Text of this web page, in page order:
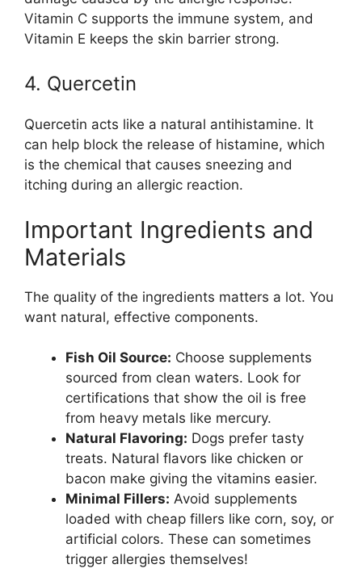
Vitamin C supports the immune system, and
Vitamin E keeps the skin barrier strong.
4. Quercetin
Quercetin acts like a natural antihistamine. It
can help block the release of histamine, which
is the chemical that causes sneezing and
itching during an allergic reaction.
Important Ingredients and
Materials
The quality of the ingredients matters a lot. You
want natural, effective components.
Fish Oil Source: Choose supplements
sourced from clean waters. Look for
certifications that show the oil is free
from heavy metals like mercury.
Natural Flavoring: Dogs prefer tasty
treats. Natural flavors like chicken or
bacon make giving the vitamins easier.
Minimal Fillers: Avoid supplements
loaded with cheap fillers like corn, soy, or
artificial colors. These can sometimes
trigger allergies themselves!